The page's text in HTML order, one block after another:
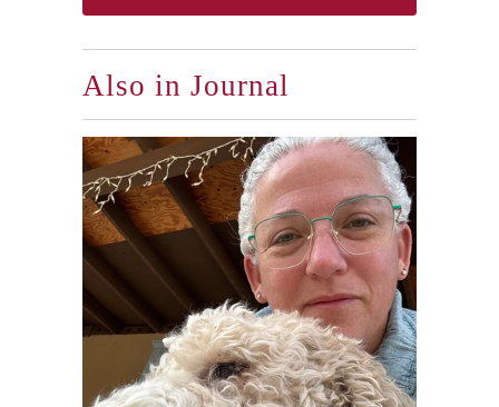
Also in Journal